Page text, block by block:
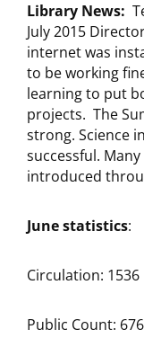
Library News:
July 2015
internet was
to be working
learning to put
projects. The
strong. Science
successful.
introduced
June statistics:
Circulation: 1536
Public Count: 676